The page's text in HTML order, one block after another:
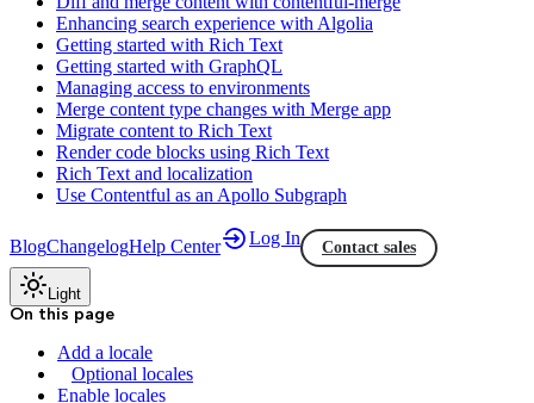
Enhancing search experience with Algolia
Getting started with Rich Text
Getting started with GraphQL
Managing access to environments
Merge content type changes with Merge app
Migrate content to Rich Text
Render code blocks using Rich Text
Rich Text and localization
Use Contentful as an Apollo Subgraph
BlogChangelogHelp Center Log In Contact sales
Light
On this page
Add a locale
Optional locales
Enable locales